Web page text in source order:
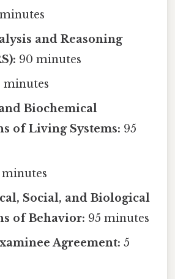
and Reasoning
90 minutes
minutes
Biochemical
of Living Systems: 95
minutes
Social, and Biological
of Behavior: 95 minutes
Agreement: 5